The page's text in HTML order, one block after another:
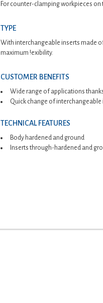
For counter-clamping workpieces
TYPE
With interchangeable inserts made
maximum !exibility.
CUSTOMER BENEFITS
Wide range of applications
Quick change of interchangeable
TECHNICAL FEATURES
Body hardened and ground
Inserts through-hardened and